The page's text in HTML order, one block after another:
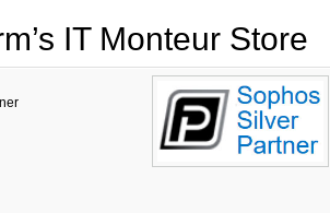
IT Monteur Store